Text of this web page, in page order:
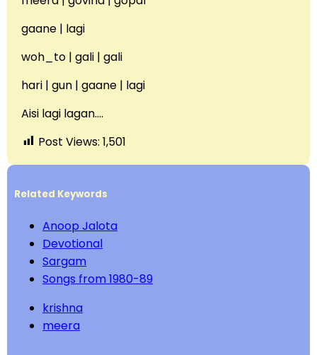
gaane | lagi
woh_to | gali | gali
hari | gun | gaane | lagi
Aisi lagi lagan….
Post Views: 1,501
Related Keywords
Anoop Jalota
Devotional
Sargam
Songs from 1980-89
krishna
meera